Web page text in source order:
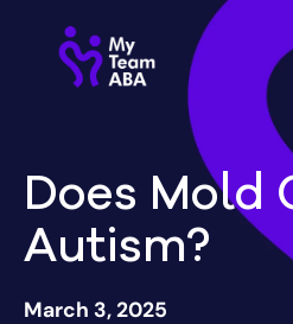
Does Mold
Autism?
March 3, 2025